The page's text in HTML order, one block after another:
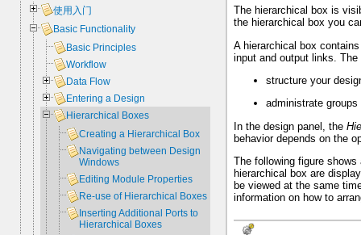
The hierarchical box is
the hierarchical box you
A hierarchical box
input and output links.
structure your
administrate
In the design panel, the
behavior depends on the
The following figure
hierarchical box are
be viewed at the same
information on how to
使用入门
Basic Functionality
Basic Principles
Workflow
Data Flow
Entering a Design
Hierarchical Boxes
Creating a Hierarchical Box
Navigating between Design
Windows
Editing Module Properties
Re-use of Hierarchical Boxes
Inserting Additional Ports to
Hierarchical Boxes